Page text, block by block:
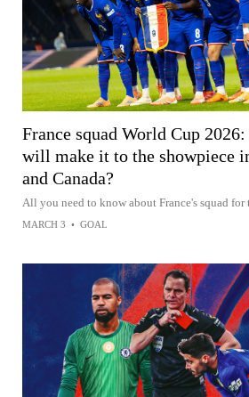
France squad World Cup
will make it to the showpiece
and Canada?
All you need to know about France's squad for
MARCH 3 • GOAL